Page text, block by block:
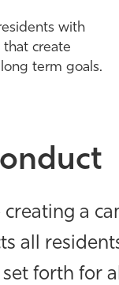
with
that create
term goals.
a
all
forth for